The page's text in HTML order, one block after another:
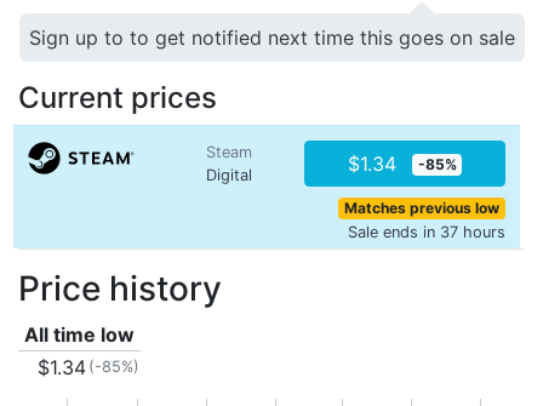
Sign up to to get notified next time this goes on sale
Current prices
Steam
Digital
$1.34 -85%
Matches previous low
Sale ends in 37 hours
Price history
All time low
$1.34 (-85%)